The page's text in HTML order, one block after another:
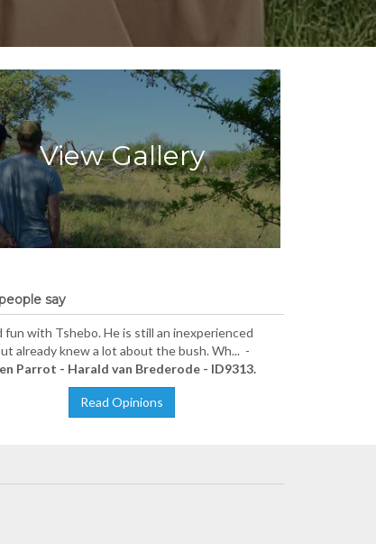
View Gallery
say
fun with Tshebo. He is still an inexperienced
already knew a lot about the bush. Wh... -
Parrot - Harald van Brederode - ID9313.
Read Opinions